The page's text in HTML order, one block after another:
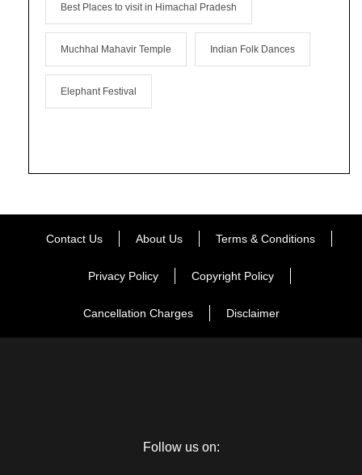
Best Places to visit in Himachal Pradesh
Muchhal Mahavir Temple Indian Folk Dances
Elephant Festival
Contact Us About Us Terms & Conditions
Privacy Policy Copyright Policy
Cancellation Charges Disclaimer
Follow us on: